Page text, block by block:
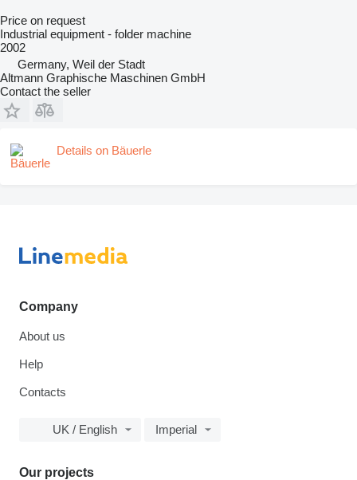
Price on request
Industrial equipment - folder machine
2002
Germany, Weil der Stadt
Altmann Graphische Maschinen GmbH
Contact the seller
Details on Bäuerle
Company
About us
Help
Contacts
UK / English Imperial
Our projects